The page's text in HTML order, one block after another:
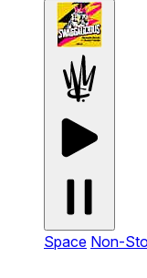
Space Non-